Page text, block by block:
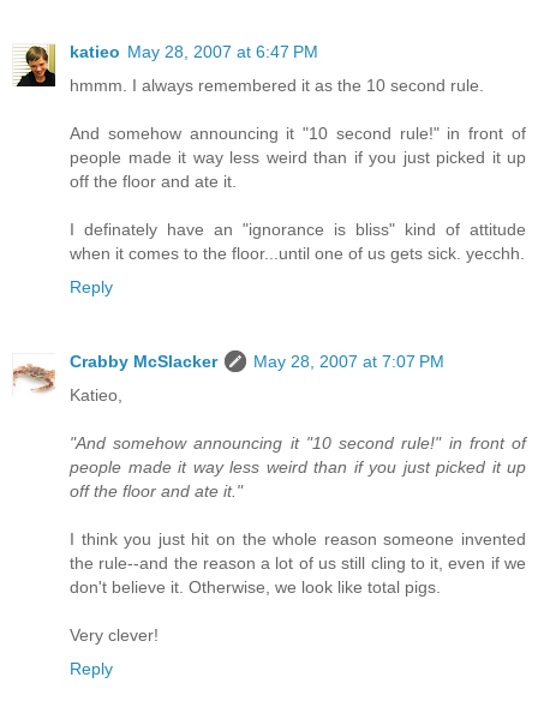
katieo May 28, 2007 at 6:47 PM
hmmm. I always remembered it as the 10 second rule.
And somehow announcing it "10 second rule!" in front of
people made it way less weird than if you just picked it up
off the floor and ate it.
I definately have an "ignorance is bliss" kind of attitude
when it comes to the floor...until one of us gets sick. yecchh.
Reply
Crabby McSlacker
May 28, 2007 at 7:07 PM
Katieo,
"And somehow announcing it "10 second rule!" in front of
people made it way less weird than if you just picked it up
off the floor and ate it."
I think you just hit on the whole reason someone invented
the rule--and the reason a lot of us still cling to it, even if we
don't believe it. Otherwise, we look like total pigs.
Very clever!
Reply